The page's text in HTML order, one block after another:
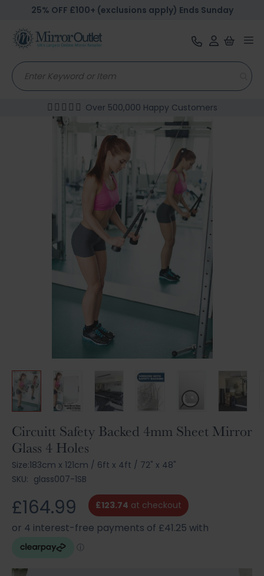
25% OFF £100+ (exclusions apply) Ends Sunday
Over 500,000 Happy Customers
Circuitt Safety Backed 4mm Sheet Mirror
Glass 4 Holes
Size:183cm x 121cm / 6ft x 4ft / 72" x 48"
SKU: glass007-1SB
£164.99 £123.74 at checkout
Skip
to
the
beginning
of
images
gallery